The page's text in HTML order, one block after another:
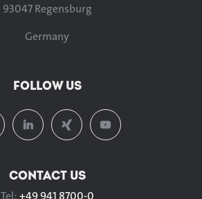
93047 Regensburg
Germany
FOLLOW US
CONTACT US
Tel:+49 941 8700-0